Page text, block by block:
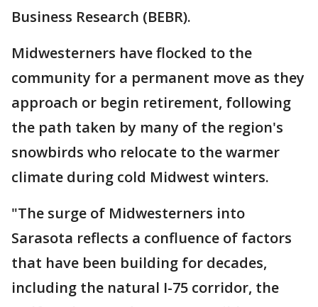
Business Research (BEBR).
Midwesterners have flocked to the
community for a permanent move as they
approach or begin retirement, following
the path taken by many of the region's
snowbirds who relocate to the warmer
climate during cold Midwest winters.
"The surge of Midwesterners into
Sarasota reflects a confluence of factors
that have been building for decades,
including the natural I-75 corridor, the